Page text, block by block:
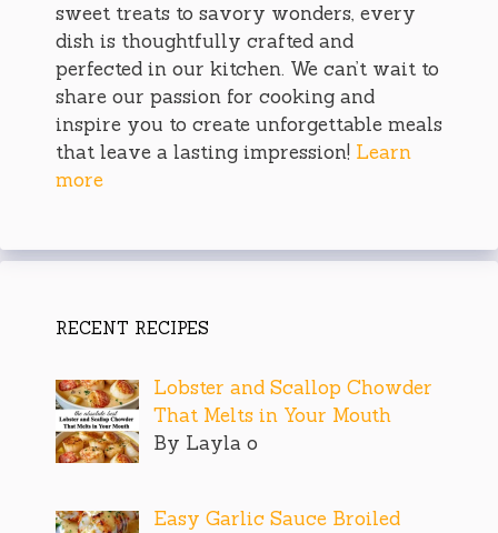
sweet treats to savory wonders, every
dish is thoughtfully crafted and
perfected in our kitchen. We can’t wait to
share our passion for cooking and
inspire you to create unforgettable meals
that leave a lasting impression! Learn
more
RECENT RECIPES
Lobster and Scallop Chowder
That Melts in Your Mouth
By Layla o
Easy Garlic Sauce Broiled